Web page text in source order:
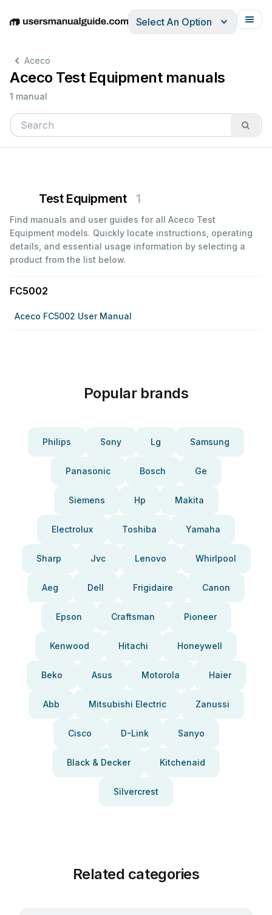
EnglishDeutschEspañolItalianoFrançais
Select An Option
Aceco
Aceco Test Equipment manuals
1 manual
Test Equipment 1
Find manuals and user guides for all Aceco Test
Equipment models. Quickly locate instructions, operating
details, and essential usage information by selecting a
product from the list below.
FC5002
Aceco FC5002 User Manual
Popular brands
Philips Sony Lg Samsung
Panasonic Bosch Ge
Siemens Hp Makita
Electrolux Toshiba Yamaha
Sharp Jvc Lenovo Whirlpool
Aeg Dell Frigidaire Canon
Epson Craftsman Pioneer
Kenwood Hitachi Honeywell
Beko Asus Motorola Haier
Abb Mitsubishi Electric Zanussi
Cisco D-Link Sanyo
Black & Decker Kitchenaid
Silvercrest
Related categories